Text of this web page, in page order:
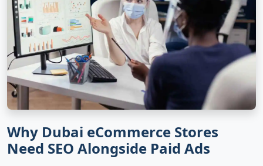
Why Dubai eCommerce Stores
Need SEO Alongside Paid Ads